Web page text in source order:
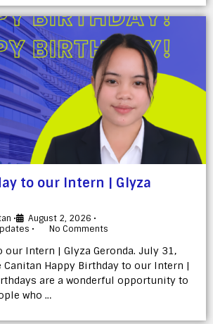
to our Intern | Glyza
• August 2, 2026 •
• No Comments
our Intern | Glyza Geronda. July 31,
Canitan Happy Birthday to our Intern |
are a wonderful opportunity to
who …